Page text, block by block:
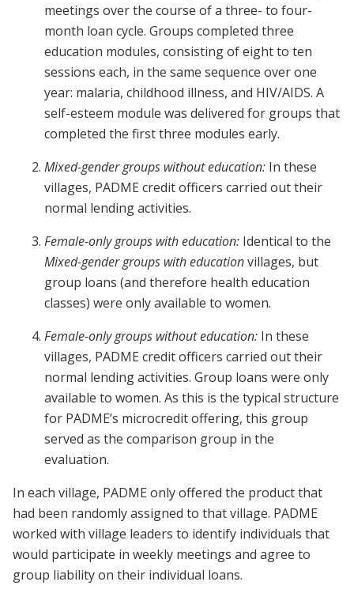
meetings over the course of a three- to four-
month loan cycle. Groups completed three
education modules, consisting of eight to ten
sessions each, in the same sequence over one
year: malaria, childhood illness, and HIV/AIDS. A
self-esteem module was delivered for groups that
completed the first three modules early.
Mixed-gender groups without education: In these
villages, PADME credit officers carried out their
normal lending activities.
Female-only groups with education: Identical to the
Mixed-gender groups with educationvillages, but
group loans (and therefore health education
classes) were only available to women.
Female-only groups without education: In these
villages, PADME credit officers carried out their
normal lending activities. Group loans were only
available to women. As this is the typical structure
for PADME’s microcredit offering, this group
served as the comparison group in the
evaluation.
In each village, PADME only offered the product that
had been randomly assigned to that village. PADME
worked with village leaders to identify individuals that
would participate in weekly meetings and agree to
group liability on their individual loans.